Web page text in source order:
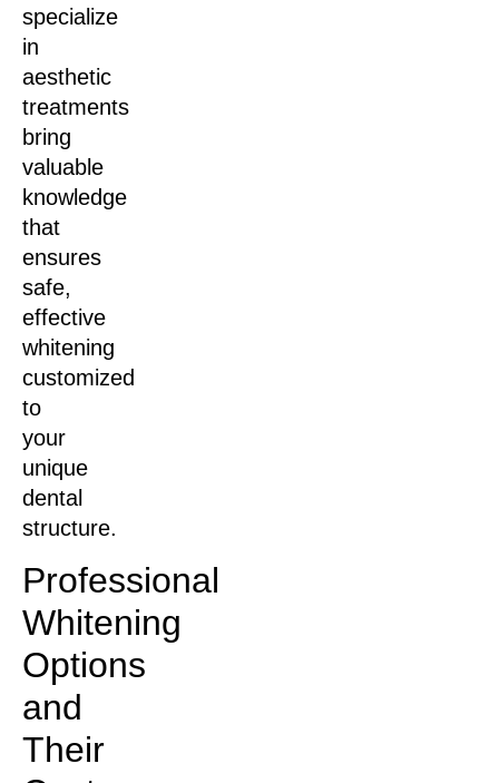
specialize
in
aesthetic
treatments
bring
valuable
knowledge
that
ensures
safe,
effective
whitening
customized
to
your
unique
dental
structure.
Professional
Whitening
Options
and
Their